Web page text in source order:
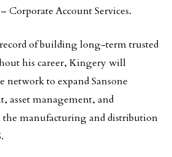
Corporate Account Services.
of building long-term trusted
his career, Kingery will
network to expand Sansone
asset management, and
the manufacturing and distribution